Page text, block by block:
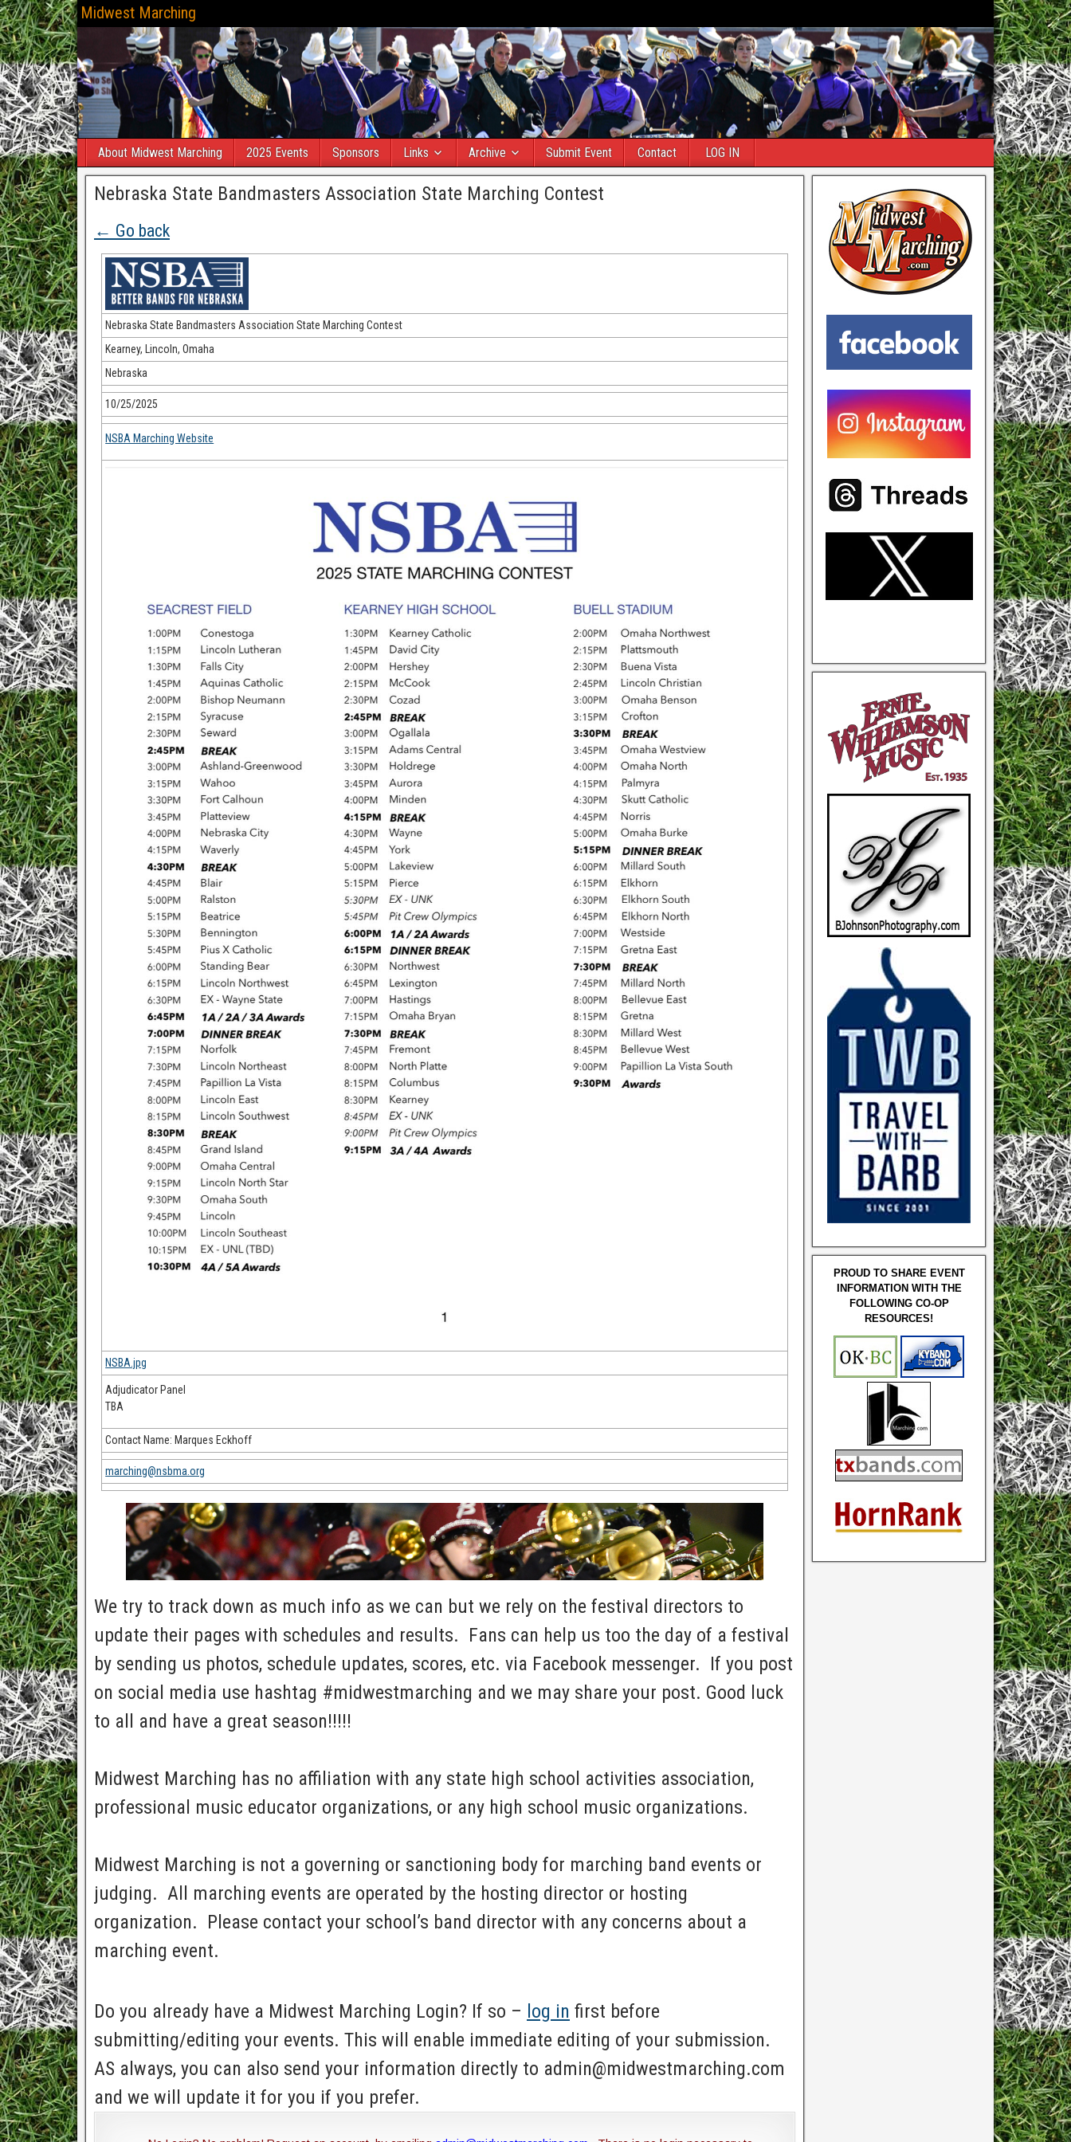
Midwest Marching
About Midwest Marching 2025 Events Sponsors Links Archive Submit Event Contact LOG IN
Nebraska State Bandmasters Association State Marching Contest
← Go back
Nebraska State Bandmasters Association State Marching Contest
Kearney, Lincoln, Omaha
Nebraska
10/25/2025
NSBA Marching Website
NSBA.jpg
Adjudicator Panel
TBA
Contact Name: Marques Eckhoff
marching@nsbma.org
We try to track down as much info as we can but we rely on the festival directors to
update their pages with schedules and results. Fans can help us too the day of a festival
by sending us photos, schedule updates, scores, etc. via Facebook messenger. If you post
on social media use hashtag #midwestmarching and we may share your post. Good luck
to all and have a great season!!!!!
Midwest Marching has no affiliation with any state high school activities association,
professional music educator organizations, or any high school music organizations.
Midwest Marching is not a governing or sanctioning body for marching band events or
judging. All marching events are operated by the hosting director or hosting
organization. Please contact your school’s band director with any concerns about a
marching event.
Do you already have a Midwest Marching Login? If so – log in first before
submitting/editing your events. This will enable immediate editing of your submission.
AS always, you can also send your information directly to admin@midwestmarching.com
and we will update it for you if you prefer.
PROUD TO SHARE EVENT
INFORMATION WITH THE
FOLLOWING CO-OP
RESOURCES!